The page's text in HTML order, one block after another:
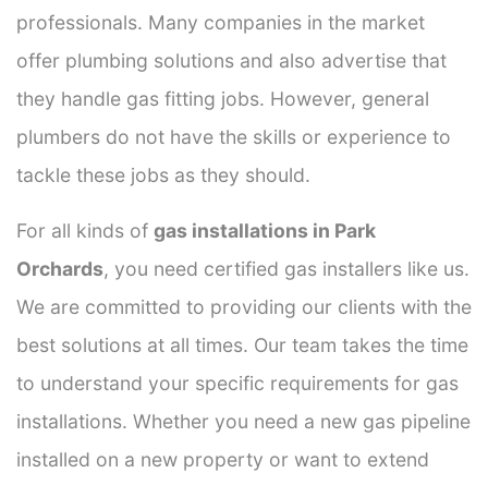
professionals. Many companies in the market
offer plumbing solutions and also advertise that
they handle gas fitting jobs. However, general
plumbers do not have the skills or experience to
tackle these jobs as they should.
For all kinds of gas installations in Park
Orchards, you need certified gas installers like us.
We are committed to providing our clients with the
best solutions at all times. Our team takes the time
to understand your specific requirements for gas
installations. Whether you need a new gas pipeline
installed on a new property or want to extend